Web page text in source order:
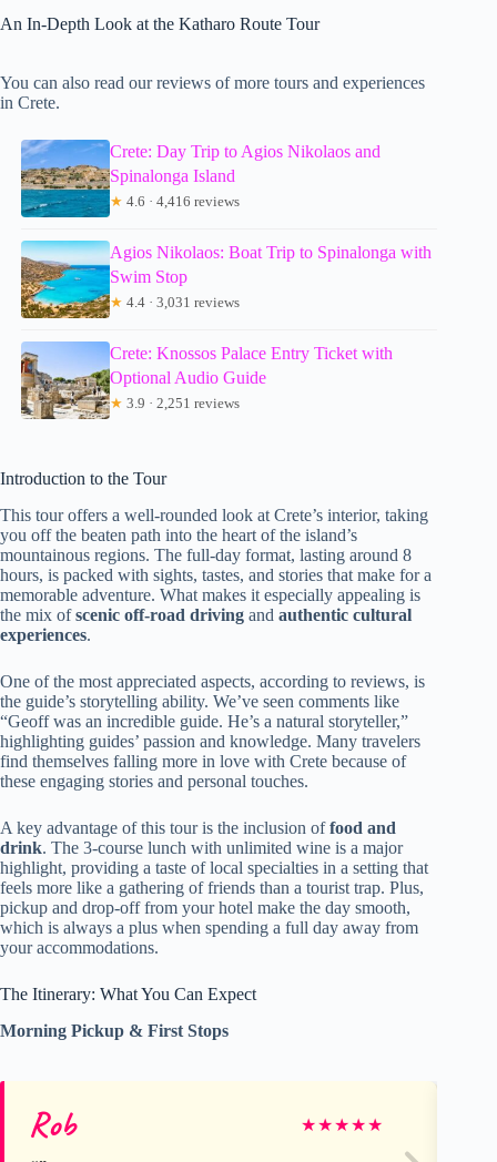
An In-Depth Look at the Katharo Route Tour
You can also read our reviews of more tours and experiences
in Crete.
Crete: Day Trip to Agios Nikolaos and
Spinalonga Island
★ 4.6 · 4,416 reviews
Agios Nikolaos: Boat Trip to Spinalonga with
Swim Stop
★ 4.4 · 3,031 reviews
Crete: Knossos Palace Entry Ticket with
Optional Audio Guide
★ 3.9 · 2,251 reviews
Introduction to the Tour
This tour offers a well-rounded look at Crete’s interior, taking
you off the beaten path into the heart of the island’s
mountainous regions. The full-day format, lasting around 8
hours, is packed with sights, tastes, and stories that make for a
memorable adventure. What makes it especially appealing is
the mix ofscenic off-road driving and authentic cultural
experiences.
One of the most appreciated aspects, according to reviews, is
the guide’s storytelling ability. We’ve seen comments like
“Geoff was an incredible guide. He’s a natural storyteller,”
highlighting guides’ passion and knowledge. Many travelers
find themselves falling more in love with Crete because of
these engaging stories and personal touches.
A key advantage of this tour is the inclusion offood and
drink. The 3-course lunch with unlimited wine is a major
highlight, providing a taste of local specialties in a setting that
feels more like a gathering of friends than a tourist trap. Plus,
pickup and drop-off from your hotel make the day smooth,
which is always a plus when spending a full day away from
your accommodations.
The Itinerary: What You Can Expect
Morning Pickup & First Stops
Rob ★★★★★